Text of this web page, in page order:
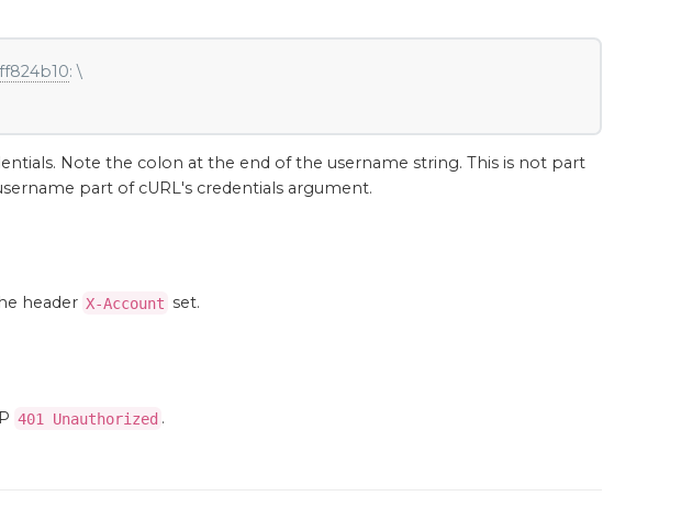
: \
Note the colon at the end of the username string. This is not part
part of cURL's credentials argument.
header X-Account set.
401 Unauthorized .